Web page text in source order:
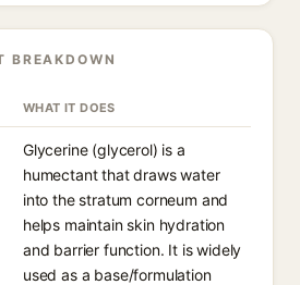
BREAKDOWN
WHAT IT DOES
Glycerine (glycerol) is a
humectant that draws water
into the stratum corneum and
helps maintain skin hydration
and barrier function. It is widely
used as a base/formulation